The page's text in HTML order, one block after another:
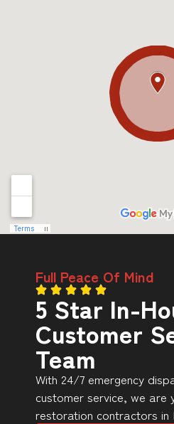
Full Peace Of Mind
5 Star In-
Customer
Team
With 24/7 emergency
customer service, we are
restoration contractors in